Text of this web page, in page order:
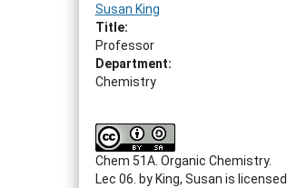
Susan King
Title:
Professor
Department:
Chemistry
Chem 51A. Organic Chemistry.
Lec 06. byKing, Susan is licensed